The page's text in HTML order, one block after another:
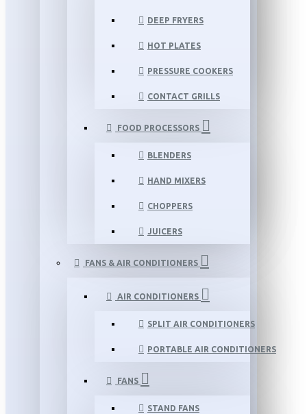
DEEP FRYERS
HOT PLATES
PRESSURE COOKERS
CONTACT GRILLS
FOOD PROCESSORS
BLENDERS
HAND MIXERS
CHOPPERS
JUICERS
FANS & AIR CONDITIONERS
AIR CONDITIONERS
SPLIT AIR CONDITIONERS
PORTABLE AIR CONDITIONERS
FANS
STAND FANS